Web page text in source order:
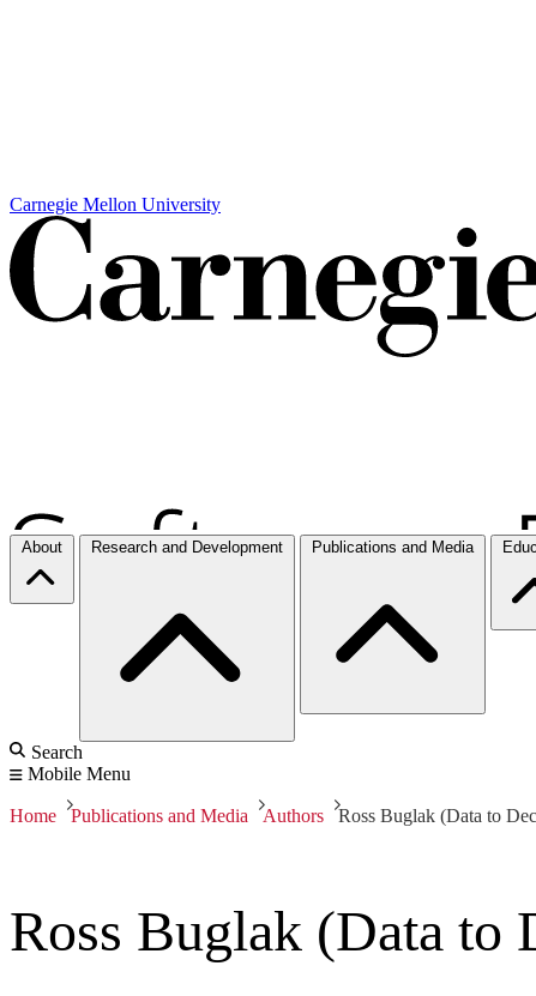
Carnegie Mellon University
About Research and Development Publications and Media
Search
Mobile Menu
Home Publications and Media Authors Ross Buglak (Data to
Ross Buglak (Data to